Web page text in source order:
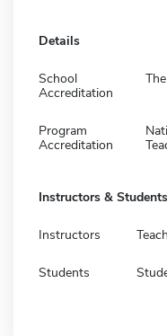
Details
School
Accreditation
Program
Accreditation
Instructors & Students
Instructors
Students